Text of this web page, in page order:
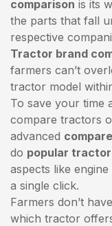
comparison is its
the parts that fall
respective
Tractor brand
farmers can’t
tractor model
To save your time
compare tractors
advanced
do popular
aspects like
a single click.
Farmers don’t
which tractor